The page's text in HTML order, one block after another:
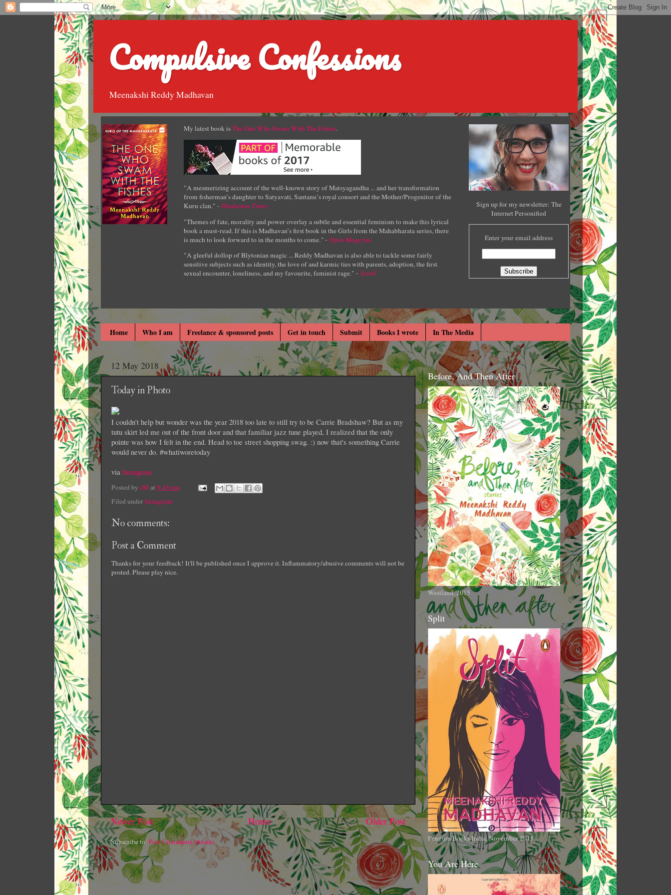
Compulsive Confessions
Meenakshi Reddy Madhavan
My latest book isThe One Who Swam With The Fishes.
"A mesmerizing account of the well-known story of Matsyagandha ... and her transformation
from fisherman’s daughter to Satyavati, Santanu’s royal consort and the Mother/Progenitor of the
Kuru clan." - Hindustan Times
"Themes of fate, morality and power overlay a subtle and essential feminism to make this lyrical
book a must-read. If this is Madhavan’s first book in the Girls from the Mahabharata series, there
is much to look forward to in the months to come." - Open Magazine
"A gleeful dollop of Blytonian magic ... Reddy Madhavan is also able to tackle some fairly
sensitive subjects such as identity, the love of and karmic ties with parents, adoption, the first
sexual encounter, loneliness, and my favourite, feminist rage." - Scroll
Sign up for my newsletter: The
Internet Personified
Enter your email address
Home Who I am Freelance & sponsored posts Get in touch Submit Books I wrote In The Media
12 May 2018
Today in Photo
I couldn't help but wonder was the year 2018 too late to still try to be Carrie Bradshaw? But as my
tutu skirt led me out of the front door and that familiar jazz tune played, I realized that the only
pointe was how I felt in the end. Head to toe street shopping swag. :) now that's something Carrie
would never do. #whatiworetoday
via Instagram
Posted by eMat 9:43 pm
Filed underInstagram
No comments:
Post a Comment
Thanks for your feedback! It'll be published once I approve it. Inflammatory/abusive comments will not be
posted. Please play nice.
Newer Post Older Post
Home
Subscribe to: Post Comments (Atom)
Before, And Then After
Westland, 2015
Split
Penguin Books India, November 2015
You Are Here